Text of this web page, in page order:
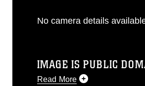
No camera details
IMAGE IS PUBLIC
Read More